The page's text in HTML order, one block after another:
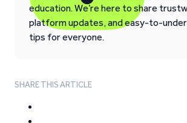
education. We’re here to share
platform updates, and easy-to-
tips for everyone.
SHARE THIS ARTICLE